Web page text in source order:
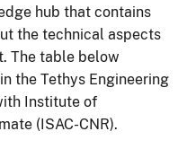
hub that contains
the technical aspects
The table below
the Tethys Engineering
Institute of
(ISAC-CNR).